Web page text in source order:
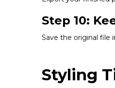
Step 10:
Save the original file
Styling